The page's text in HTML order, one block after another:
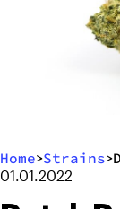
Home>Strains>
01.01.2022